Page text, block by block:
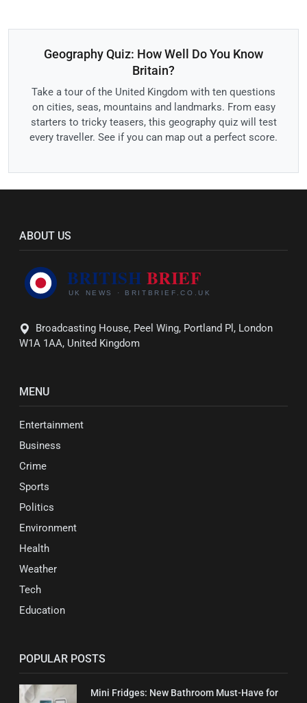
Geography Quiz: How Well Do You Know
Britain?
Take a tour of the United Kingdom with ten questions
on cities, seas, mountains and landmarks. From easy
starters to tricky teasers, this geography quiz will test
every traveller. See if you can map out a perfect score.
ABOUT US
Broadcasting House, Peel Wing, Portland Pl, London
W1A 1AA, United Kingdom
MENU
Entertainment
Business
Crime
Sports
Politics
Environment
Health
Weather
Tech
Education
POPULAR POSTS
Mini Fridges: New Bathroom Must-Have for